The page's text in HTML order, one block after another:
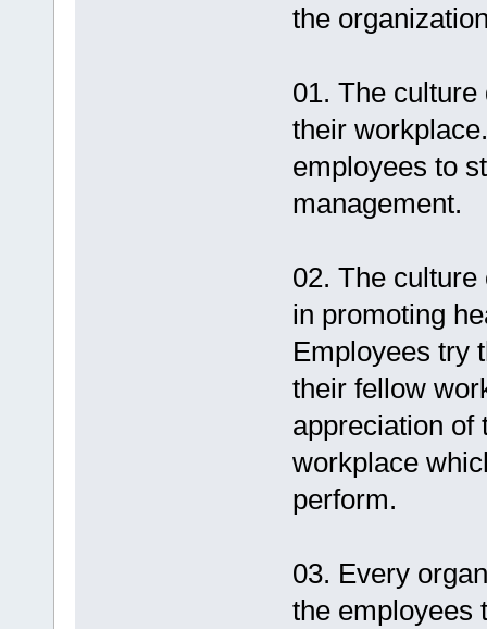
the
01. The
their
employees to
management.
02. The
in promoting
Employees try
their fellow
appreciation of
workplace
perform.
03. Every
the employees